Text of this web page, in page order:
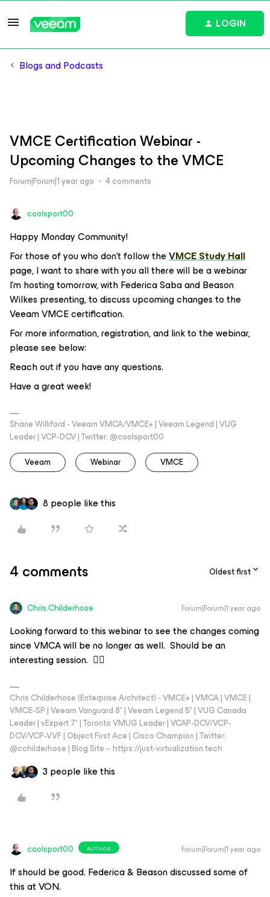
LOGIN
Blogs and Podcasts
VMCE Certification Webinar -
Upcoming Changes to the VMCE
Forum|Forum|1 year ago 4 comments
coolsport00
Happy Monday Community!
For those of you who don’t follow theVMCE Study Hall
page, I want to share with you all there will be a webinar
I’m hosting tomorrow, with Federica Saba and Beason
Wilkes presenting, to discuss upcoming changes to the
Veeam VMCE certification.
For more information, registration, and link to the webinar,
please see below:
Reach out if you have any questions.
Have a great week!
Shane Williford - Veeam VMCA/VMCE+ | Veeam Legend | VUG
Leader | VCP-DCV | Twitter: @coolsport00
Veeam
Webinar VMCE
8 people like this
4 comments Oldest first
Chris.Childerhose Forum|Forum|1 year ago
Looking forward to this webinar to see the changes coming
since VMCA will be no longer as well. Should be an
interesting session. 👍🏼
Chris Childerhose (Enterprise Architect) - VMCE+ | VMCA | VMCE |
VMCE-SP | Veeam Vanguard 8* | Veeam Legend 5* | VUG Canada
Leader | vExpert 7* | Toronto VMUG Leader | VCAP-DCV/VCP-
DCV/VCP-VVF | Object First Ace | Cisco Champion | Twitter:
@cchilderhose | Blog Site – https://just-virtualization.tech
3 people like this
coolsport00 AUTHOR Forum|Forum|1 year ago
If should be good. Federica & Beason discussed some of
this at VON.